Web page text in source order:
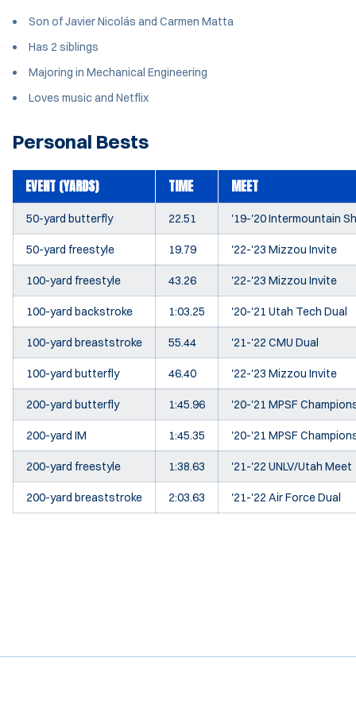
Son of Javier Nicolás and Carmen Matta
Has 2 siblings
Majoring in Mechanical Engineering
Loves music and Netflix
Personal Bests
EVENT (YARDS) TIME MEET
50-yard butterfly 22.51 '19-'20 Intermountain
50-yard freestyle 19.79 '22-'23 Mizzou Invite
100-yard freestyle 43.26 '22-'23 Mizzou Invite
100-yard backstroke 1:03.25 '20-'21 Utah Tech Dual
100-yard breaststroke 55.44 '21-'22 CMU Dual
100-yard butterfly 46.40 '22-'23 Mizzou Invite
200-yard butterfly 1:45.96 '20-'21 MPSF
200-yard IM 1:45.35 '20-'21 MPSF
200-yard freestyle 1:38.63 '21-'22 UNLV/Utah Meet
200-yard breaststroke 2:03.63 '21-'22 Air Force Dual